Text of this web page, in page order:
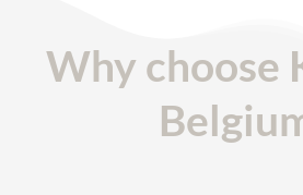
Why choose